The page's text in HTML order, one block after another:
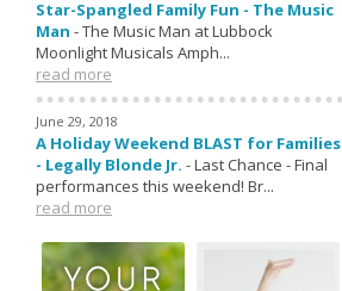
Star-Spangled Family Fun - The Music
Man -The Music Man at Lubbock
Moonlight Musicals Amph...
read more
June 29, 2018
A Holiday Weekend BLAST for Families
- Legally Blonde Jr. -Last Chance - Final
performances this weekend! Br...
read more